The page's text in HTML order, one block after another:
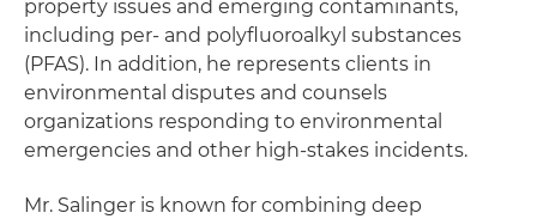
property issues and emerging contaminants,
including per- and polyfluoroalkyl substances
(PFAS). In addition, he represents clients in
environmental disputes and counsels
organizations responding to environmental
emergencies and other high-stakes incidents.
Mr. Salinger is known for combining deep